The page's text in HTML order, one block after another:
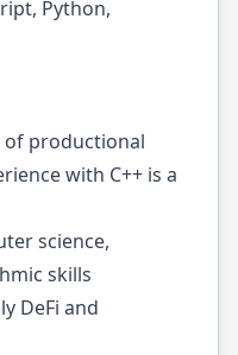
Python,
of productional
with C++ is a
science,
skills
DeFi and